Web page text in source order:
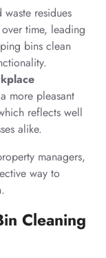
residues
time, leading
bins clean
more pleasant
reflects well
alike.
managers,
way to
Cleaning